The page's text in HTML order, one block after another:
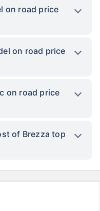
on road price
on road price
on road price
of Brezza top